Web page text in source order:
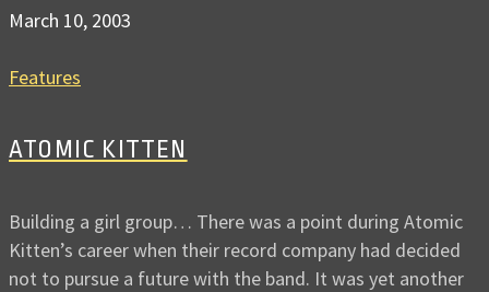
March 10, 2003
Features
ATOMIC KITTEN
Building a girl group… There was a point during Atomic
Kitten’s career when their record company had decided
not to pursue a future with the band. It was yet another